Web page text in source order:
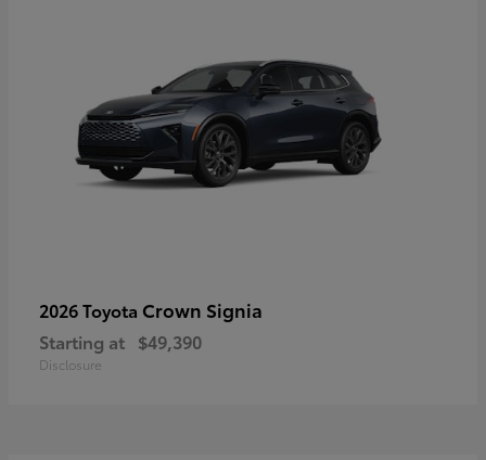
2026 Toyota Crown Signia
Starting at $49,390
Disclosure